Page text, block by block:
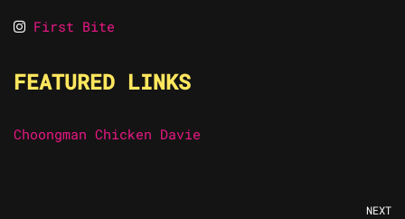
First Bite
FEATURED LINKS
Choongman Chicken Davie
NEXT